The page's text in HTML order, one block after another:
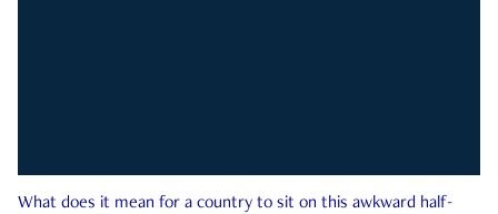
What does it mean for a country to sit on this awkward half-